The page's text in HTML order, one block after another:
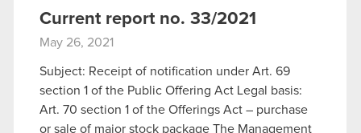
Current report no. 33/2021
May 26, 2021
Subject: Receipt of notification under Art. 69
section 1 of the Public Offering Act Legal basis:
Art. 70 section 1 of the Offerings Act – purchase
or sale of major stock package The Management